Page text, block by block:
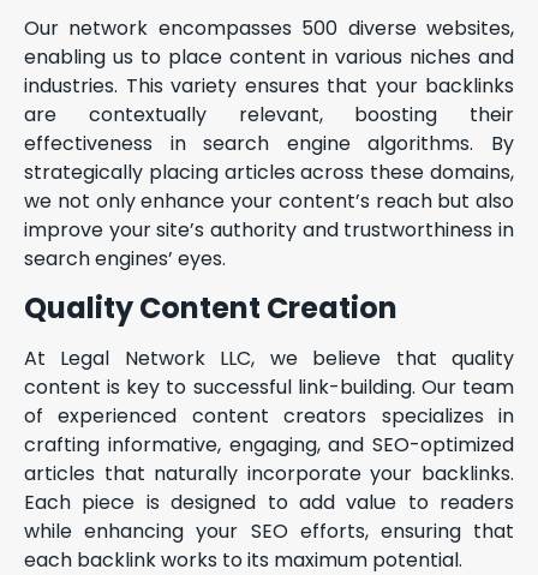
Our network encompasses 500 diverse websites,
enabling us to place content in various niches and
industries. This variety ensures that your backlinks
are contextually relevant, boosting their
effectiveness in search engine algorithms. By
strategically placing articles across these domains,
we not only enhance your content’s reach but also
improve your site’s authority and trustworthiness in
search engines’ eyes.
Quality Content Creation
At Legal Network LLC, we believe that quality
content is key to successful link-building. Our team
of experienced content creators specializes in
crafting informative, engaging, and SEO-optimized
articles that naturally incorporate your backlinks.
Each piece is designed to add value to readers
while enhancing your SEO efforts, ensuring that
each backlink works to its maximum potential.